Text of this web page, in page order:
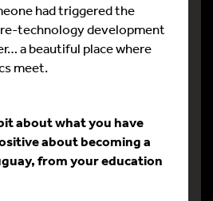
had triggered the
technology development
a beautiful place where
meet.
about what you have
about becoming a
from your education